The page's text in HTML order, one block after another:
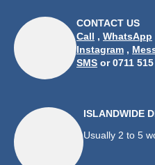
CONTACT US
Call , WhatsApp
Instagram ,
SMS or 0711
ISLANDWIDE
Usually 2 to 5